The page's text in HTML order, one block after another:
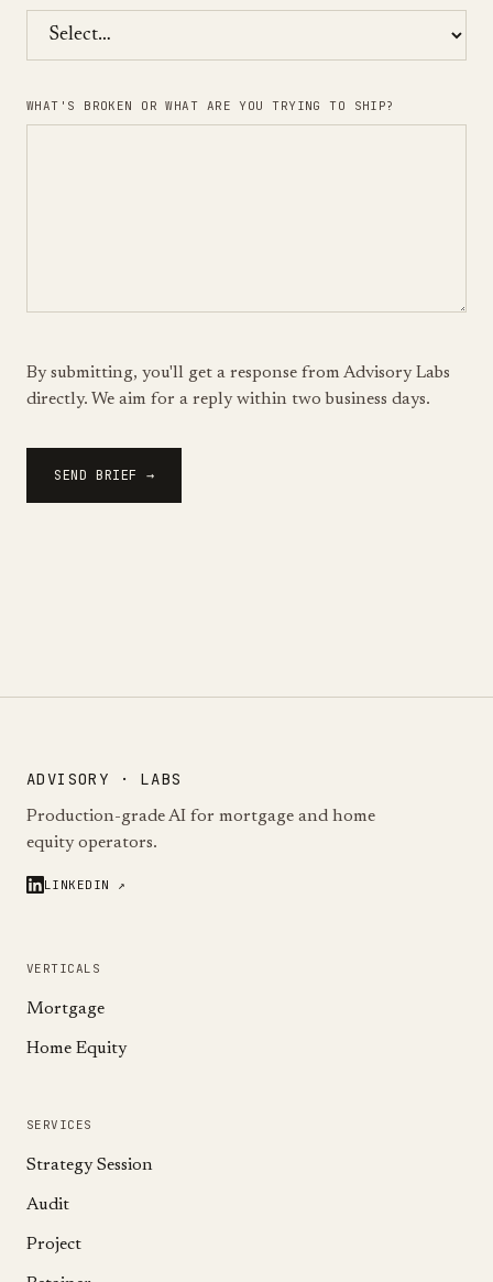
WHAT'S BROKEN OR WHAT ARE YOU TRYING TO SHIP?
By submitting, you'll get a response from Advisory Labs
directly. We aim for a reply within two business days.
SEND BRIEF →
ADVISORY · LABS
Production-grade AI for mortgage and home
equity operators.
LINKEDIN ↗
VERTICALS
Mortgage
Home Equity
SERVICES
Strategy Session
Audit
Project